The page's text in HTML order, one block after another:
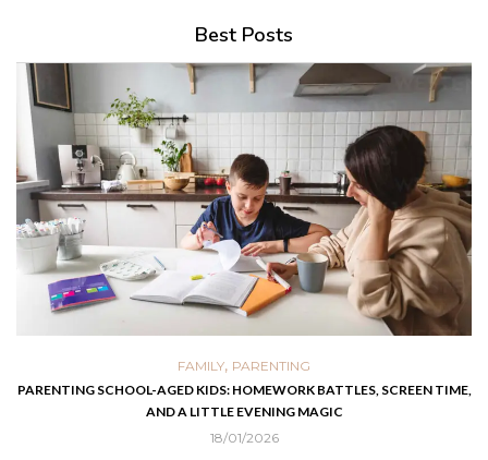
Best Posts
FAMILY, PARENTING
PARENTING SCHOOL-AGED KIDS: HOMEWORK BATTLES, SCREEN TIME,
AND A LITTLE EVENING MAGIC
18/01/2026